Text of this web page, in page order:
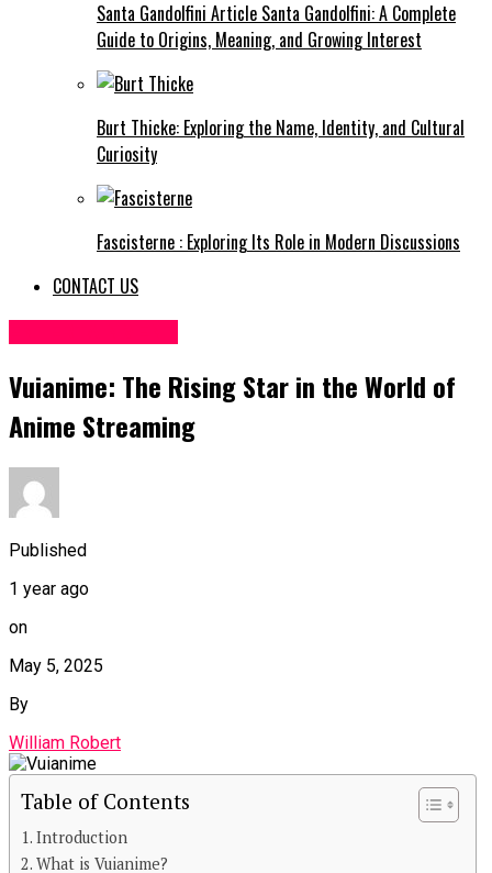
Santa Gandolfini Article Santa Gandolfini: A Complete
Guide to Origins, Meaning, and Growing Interest
Burt Thicke: Exploring the Name, Identity, and Cultural
Curiosity
Fascisterne : Exploring Its Role in Modern Discussions
CONTACT US
Vuianime: The Rising Star in the World of
Anime Streaming
Published
1 year ago
on
May 5, 2025
By
William Robert
Table of Contents
Introduction
What is Vuianime?